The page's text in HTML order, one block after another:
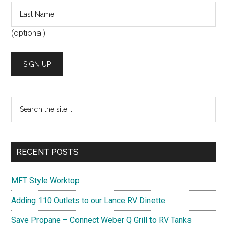
(optional)
...
RECENT POSTS
MFT Style Worktop
Adding 110 Outlets to our Lance RV Dinette
Save Propane – Connect Weber Q Grill to RV Tanks